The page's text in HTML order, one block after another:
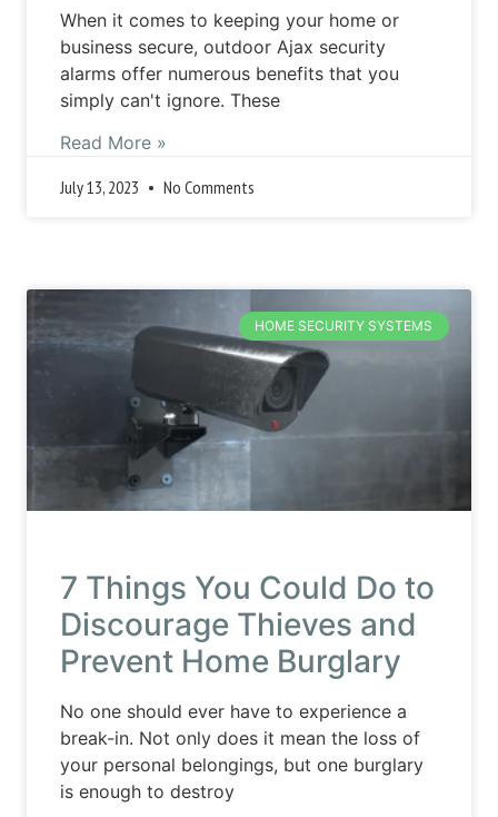
When it comes to keeping your home or
business secure, outdoor Ajax security
alarms offer numerous benefits that you
simply can't ignore. These
Read More »
July 13, 2023
No Comments
HOME SECURITY SYSTEMS
7 Things You Could Do to
Discourage Thieves and
Prevent Home Burglary
No one should ever have to experience a
break-in. Not only does it mean the loss of
your personal belongings, but one burglary
is enough to destroy